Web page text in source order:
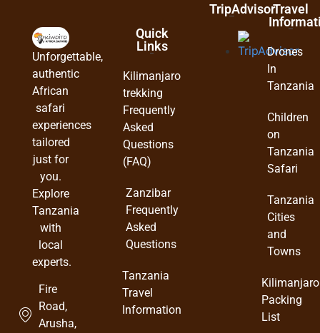
Unforgettable,
authentic
African
safari
experiences
tailored
just for
you.
Explore
Tanzania
with
local
experts.
Fire
Road,
Arusha,
Quick
Links
Kilimanjaro
trekking
Frequently
Asked
Questions
(FAQ)
Zanzibar
Frequently
Asked
Questions
Tanzania
Travel
Information
TripAdvisorTravel
Drones
In
Tanzania
Children
on
Tanzania
Safari
Tanzania
Cities
and
Towns
Kilimanjaro
Packing
List